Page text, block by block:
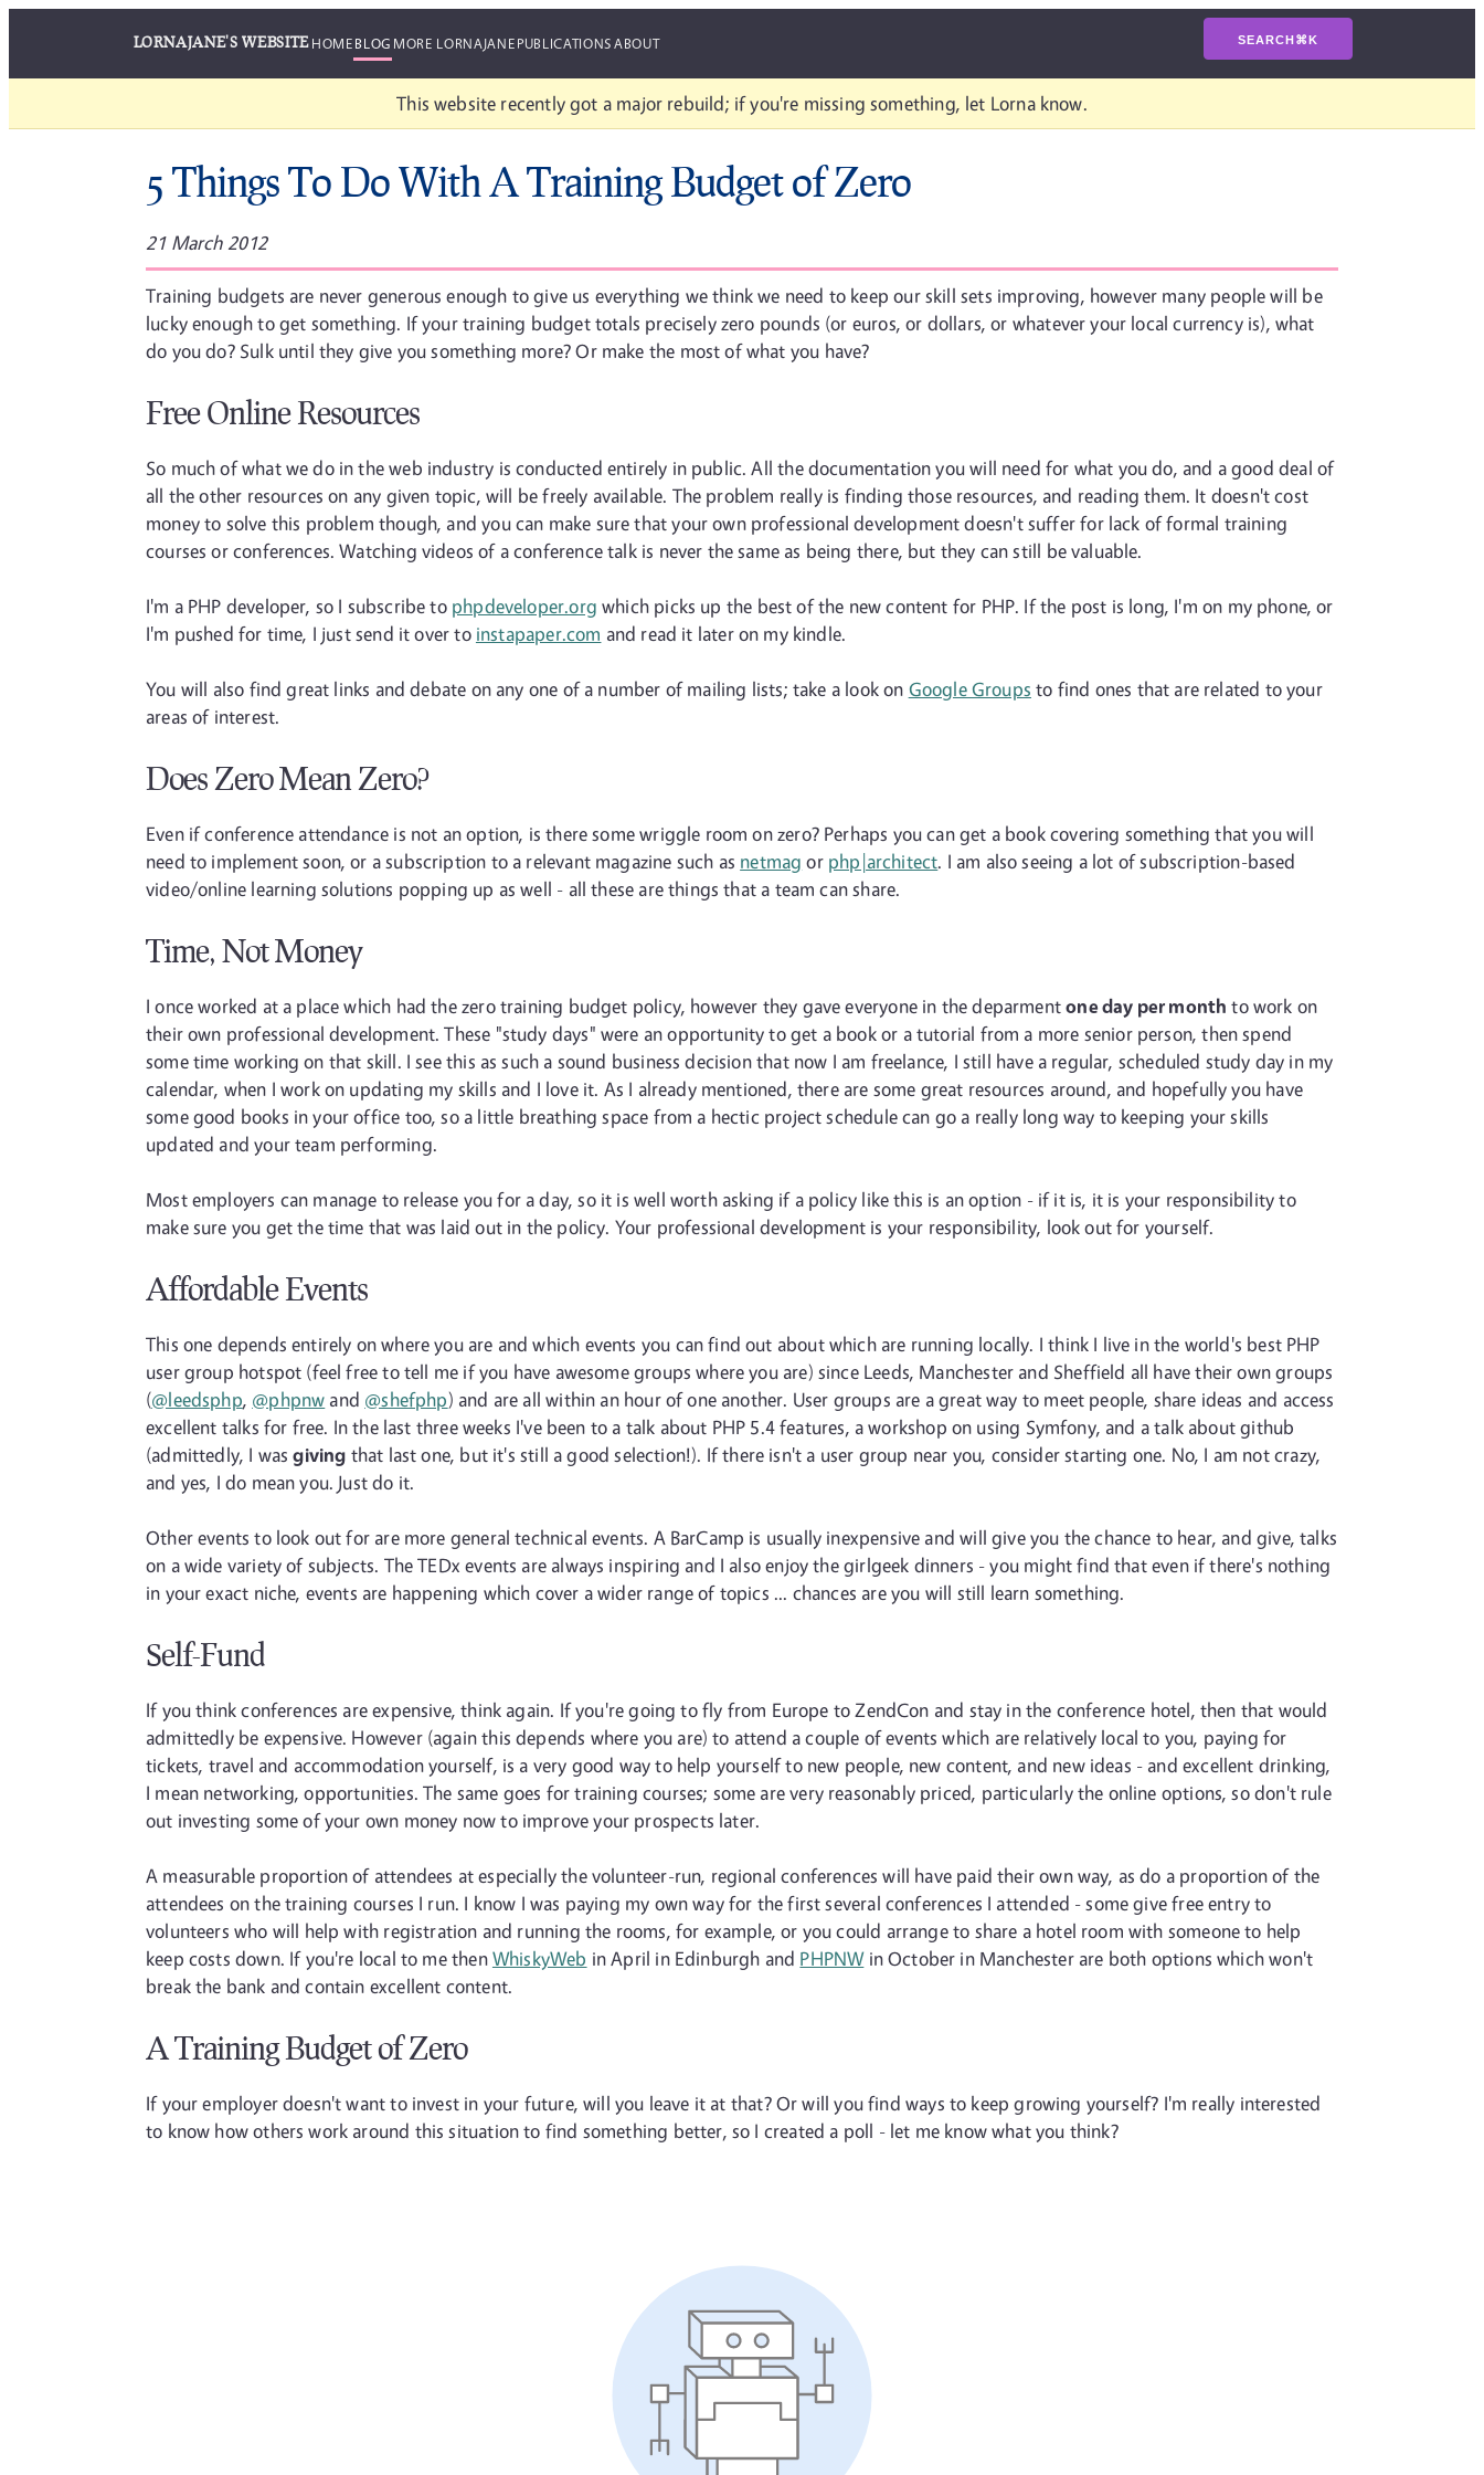
LORNAJANE'S WEBSITEHOMEBLOG MORE LORNAJANEPUBLICATIONSABOUT SEARCH⌘K
This website recently got a major rebuild; if you're missing something, let Lorna know.
5 Things To Do With A Training Budget of Zero
21 March 2012
Training budgets are never generous enough to give us everything we think we need to keep our skill sets improving, however many people will be
lucky enough to get something. If your training budget totals precisely zero pounds (or euros, or dollars, or whatever your local currency is), what
do you do? Sulk until they give you something more? Or make the most of what you have?
Free Online Resources
So much of what we do in the web industry is conducted entirely in public. All the documentation you will need for what you do, and a good deal of
all the other resources on any given topic, will be freely available. The problem really is finding those resources, and reading them. It doesn't cost
money to solve this problem though, and you can make sure that your own professional development doesn't suffer for lack of formal training
courses or conferences. Watching videos of a conference talk is never the same as being there, but they can still be valuable.
I'm a PHP developer, so I subscribe to phpdeveloper.org which picks up the best of the new content for PHP. If the post is long, I'm on my phone, or
I'm pushed for time, I just send it over to instapaper.com and read it later on my kindle.
You will also find great links and debate on any one of a number of mailing lists; take a look on Google Groups to find ones that are related to your
areas of interest.
Does Zero Mean Zero?
Even if conference attendance is not an option, is there some wriggle room on zero? Perhaps you can get a book covering something that you will
need to implement soon, or a subscription to a relevant magazine such as netmag or php|architect. I am also seeing a lot of subscription-based
video/online learning solutions popping up as well - all these are things that a team can share.
Time, Not Money
I once worked at a place which had the zero training budget policy, however they gave everyone in the deparmentone day per month to work on
their own professional development. These "study days" were an opportunity to get a book or a tutorial from a more senior person, then spend
some time working on that skill. I see this as such a sound business decision that now I am freelance, I still have a regular, scheduled study day in my
calendar, when I work on updating my skills and I love it. As I already mentioned, there are some great resources around, and hopefully you have
some good books in your office too, so a little breathing space from a hectic project schedule can go a really long way to keeping your skills
updated and your team performing.
Most employers can manage to release you for a day, so it is well worth asking if a policy like this is an option - if it is, it is your responsibility to
make sure you get the time that was laid out in the policy. Your professional development is your responsibility, look out for yourself.
Affordable Events
This one depends entirely on where you are and which events you can find out about which are running locally. I think I live in the world's best PHP
user group hotspot (feel free to tell me if you have awesome groups where you are) since Leeds, Manchester and Sheffield all have their own groups
(@leedsphp, @phpnw and @shefphp) and are all within an hour of one another. User groups are a great way to meet people, share ideas and access
excellent talks for free. In the last three weeks I've been to a talk about PHP 5.4 features, a workshop on using Symfony, and a talk about github
(admittedly, I wasgiving that last one, but it's still a good selection!). If there isn't a user group near you, consider starting one. No, I am not crazy,
and yes, I do mean you. Just do it.
Other events to look out for are more general technical events. A BarCamp is usually inexpensive and will give you the chance to hear, and give, talks
on a wide variety of subjects. The TEDx events are always inspiring and I also enjoy the girlgeek dinners - you might find that even if there's nothing
in your exact niche, events are happening which cover a wider range of topics ... chances are you will still learn something.
Self-Fund
If you think conferences are expensive, think again. If you're going to fly from Europe to ZendCon and stay in the conference hotel, then that would
admittedly be expensive. However (again this depends where you are) to attend a couple of events which are relatively local to you, paying for
tickets, travel and accommodation yourself, is a very good way to help yourself to new people, new content, and new ideas - and excellent drinking,
I mean networking, opportunities. The same goes for training courses; some are very reasonably priced, particularly the online options, so don't rule
out investing some of your own money now to improve your prospects later.
A measurable proportion of attendees at especially the volunteer-run, regional conferences will have paid their own way, as do a proportion of the
attendees on the training courses I run. I know I was paying my own way for the first several conferences I attended - some give free entry to
volunteers who will help with registration and running the rooms, for example, or you could arrange to share a hotel room with someone to help
keep costs down. If you're local to me thenWhiskyWeb in April in Edinburgh and PHPNWin October in Manchester are both options which won't
break the bank and contain excellent content.
A Training Budget of Zero
If your employer doesn't want to invest in your future, will you leave it at that? Or will you find ways to keep growing yourself? I'm really interested
to know how others work around this situation to find something better, so I created a poll - let me know what you think?